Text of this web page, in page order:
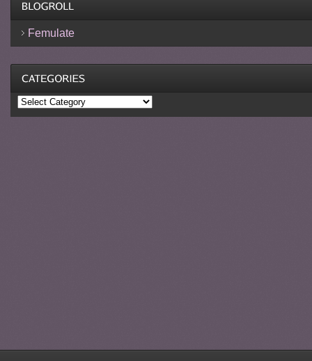
Femulate
Categories